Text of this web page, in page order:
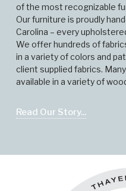
of the most recognizable
Our furniture is proudly
Carolina – every
We offer hundreds of
in a variety of colors and
client supplied fabrics.
available in a variety of
Read Our Story...